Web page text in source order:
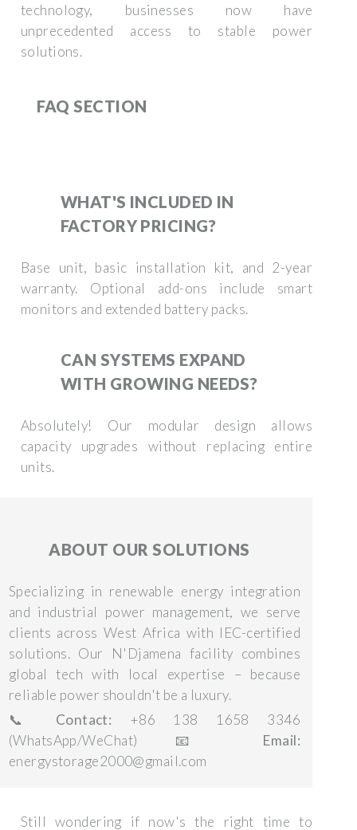
technology, businesses now have
unprecedented access to stable power
solutions.
FAQ SECTION
WHAT'S INCLUDED IN
FACTORY PRICING?
Base unit, basic installation kit, and 2-year
warranty. Optional add-ons include smart
monitors and extended battery packs.
CAN SYSTEMS EXPAND
WITH GROWING NEEDS?
Absolutely! Our modular design allows
capacity upgrades without replacing entire
units.
ABOUT OUR SOLUTIONS
Specializing in renewable energy integration
and industrial power management, we serve
clients across West Africa with IEC-certified
solutions. Our N'Djamena facility combines
global tech with local expertise – because
reliable power shouldn't be a luxury.
📞 Contact: +86 138 1658 3346
(WhatsApp/WeChat) 📧 Email:
energystorage2000@gmail.com
Still wondering if now's the right time to